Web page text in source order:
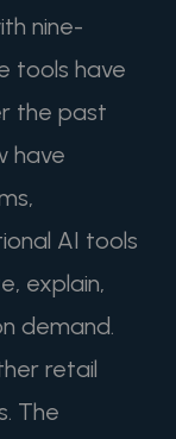
nine-
tools have
the past
have
AI tools
explain,
demand.
retail
The